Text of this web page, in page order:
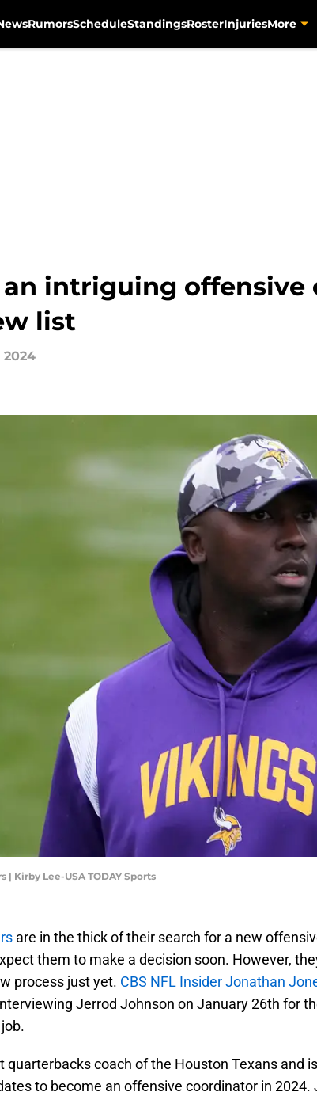
RumorsScheduleStandingsRosterInjuriesMore
an intriguing
list
2024
Kirby Lee-USA TODAY Sports
are in the thick of their search for a new
them to make a decision soon. However,
process just yet. CBS NFL Insider Jonathan
Jerrod Johnson on January 26th for
quarterbacks coach of the Houston Texans and
to become an offensive coordinator in 2024.